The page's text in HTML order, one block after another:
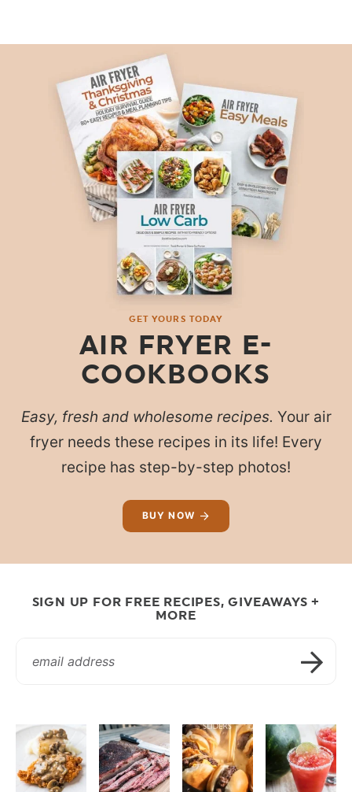
GET YOURS TODAY
AIR FRYER E-
COOKBOOKS
Easy, fresh and wholesome recipes. Your air
fryer needs these recipes in its life! Every
recipe has step-by-step photos!
BUY NOW
SIGN UP FOR FREE RECIPES, GIVEAWAYS +
MORE